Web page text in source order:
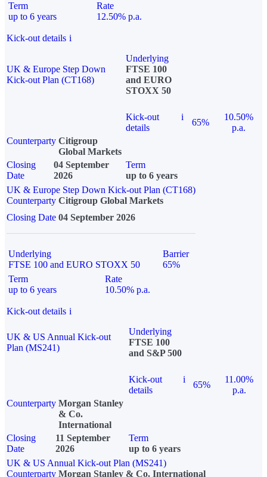
Term
up to 6 years
Rate
12.50% p.a.
Kick-out details i
UK & Europe Step Down
Kick-out Plan (CT168)
Underlying
FTSE 100
and EURO
STOXX 50
Kick-out
details
i
65%
10.50%
p.a.
Counterparty Citigroup
Global Markets
Closing
Date
04 September
2026
Term
up to 6 years
UK & Europe Step Down Kick-out Plan (CT168)
Counterparty Citigroup Global Markets
Closing Date 04 September 2026
Underlying
FTSE 100 and EURO STOXX 50
Barrier
65%
Term
up to 6 years
Rate
10.50% p.a.
Kick-out details i
UK & US Annual Kick-out
Plan (MS241)
Underlying
FTSE 100
and S&P 500
Kick-out
details
i
65%
11.00%
p.a.
Counterparty Morgan Stanley
& Co.
International
Closing
Date
11 September
2026
Term
up to 6 years
UK & US Annual Kick-out Plan (MS241)
Counterparty Morgan Stanley & Co. International